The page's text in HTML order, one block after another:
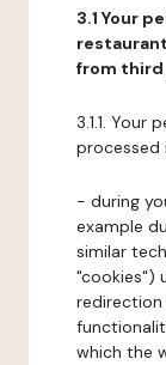
3.1 Your
from
3.1.1.
processed
- during
example
similar
"cookies")
redirection
which the